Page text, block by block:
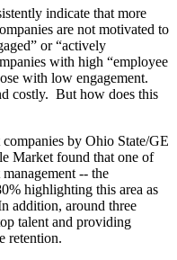
indicate that more
are not motivated to
or “actively
with high “employee
with low engagement.
costly. But how does this
by Ohio State/GE
Market found that one of
-- the
highlighting this area as
addition, around three
talent and providing
retention.